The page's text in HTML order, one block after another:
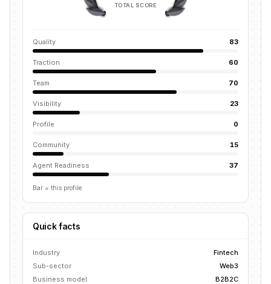
TOTAL SCORE
Quality 83
Traction 60
Team 70
Visibility 23
Profile 0
Community 15
Agent Readiness 37
Bar = this profile
Quick facts
Industry
Fintech
Sub-sector
Web3
Business model
B2B2C